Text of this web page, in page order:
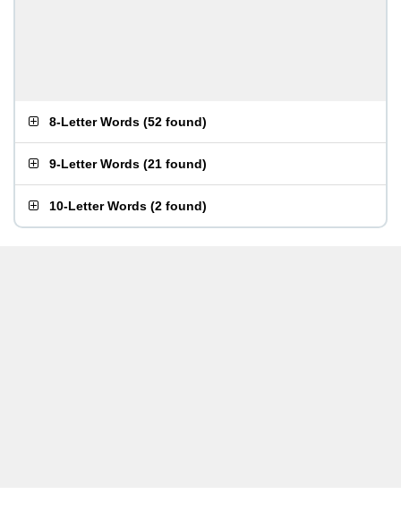
8-Letter Words (52 found)
9-Letter Words (21 found)
10-Letter Words (2 found)